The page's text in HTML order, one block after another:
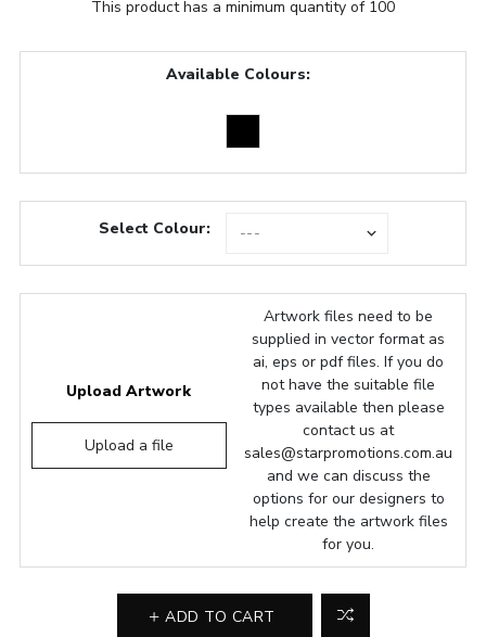
This product has a minimum quantity of 100
Available Colours:
Select Colour:
Upload Artwork
Upload a file
Artwork files need to be
supplied in vector format as
ai, eps or pdf files. If you do
not have the suitable file
types available then please
contact us at
sales@starpromotions.com.au
and we can discuss the
options for our designers to
help create the artwork files
for you.
ADD TO CART